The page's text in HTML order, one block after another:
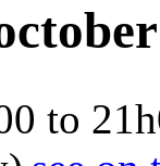
to